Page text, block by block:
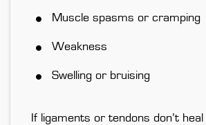
Muscle spasms or cramping
Weakness
Swelling or bruising
If ligaments or tendons don’t